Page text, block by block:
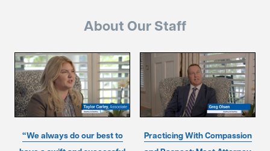
About Our Staff
“We always do our best to
Practicing With Compassion